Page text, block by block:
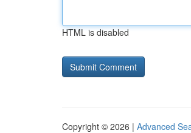
HTML is disabled
Copyright © 2026 | Advanced